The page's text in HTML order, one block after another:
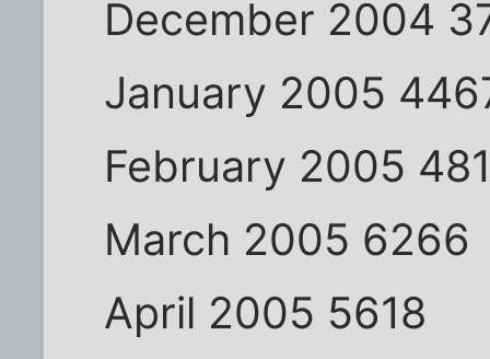
December 2004
January 2005
February 2005
March 2005 6266
April 2005 5618